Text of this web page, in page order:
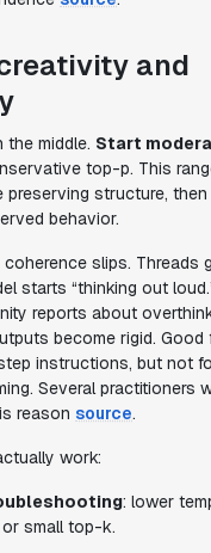
and
middle. Start
top-p. This
preserving structure,
behavior.
slips. Threads
starts “thinking out
reports about
become rigid.
instructions, but not
Several practitioners
reason source.
work:
: lower
small top-k.